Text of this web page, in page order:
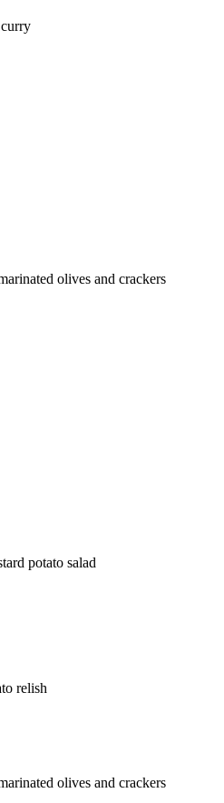
olives and crackers
potato salad
relish
olives and crackers